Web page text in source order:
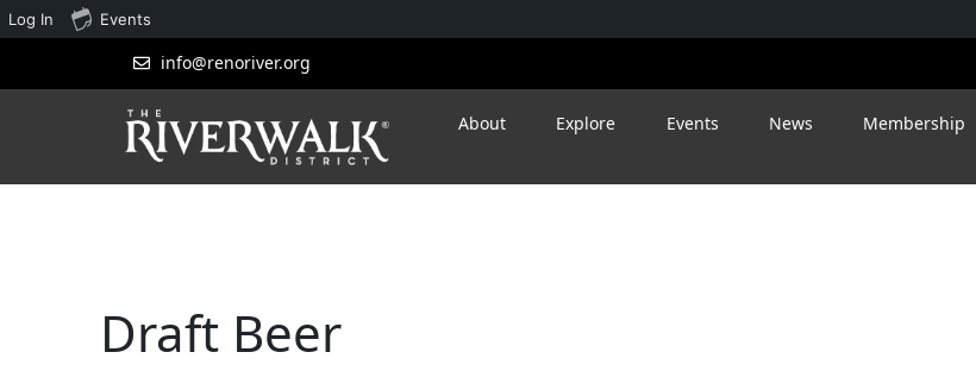
info@renoriver.org
About Explore Events News Membership
Draft Beer
Log In Events